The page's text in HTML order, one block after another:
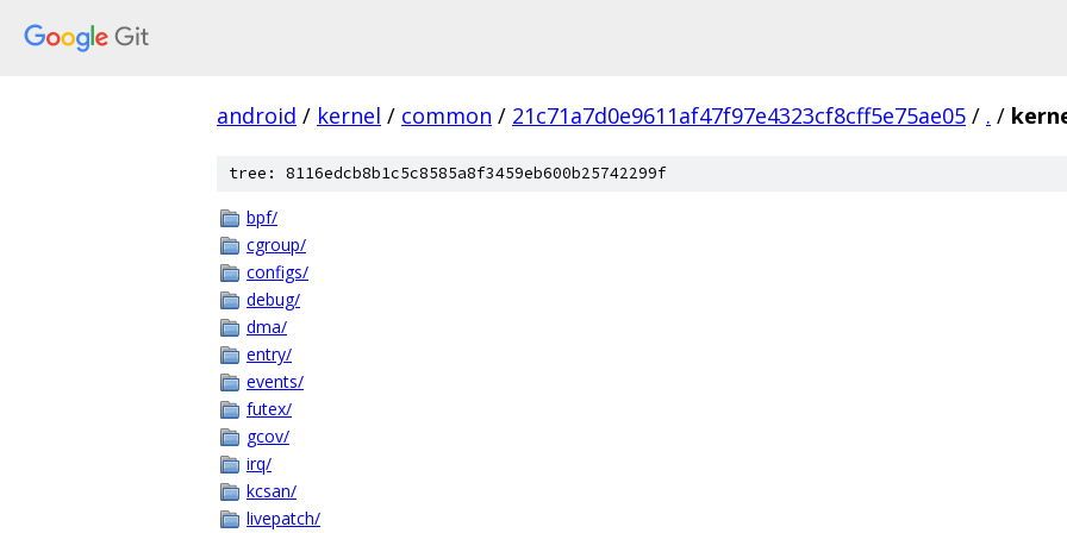
android / kernel / common / 21c71a7d0e9611af47f97e4323cf8cff5e75ae05 / . /
tree: 8116edcb8b1c5c8585a8f3459eb600b25742299f
bpf/
cgroup/
configs/
debug/
dma/
entry/
events/
futex/
gcov/
irq/
kcsan/
livepatch/